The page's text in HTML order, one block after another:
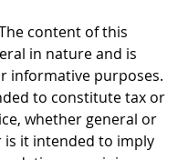
content of this
in nature and is
informative purposes.
to constitute tax or
whether general or
is it intended to imply